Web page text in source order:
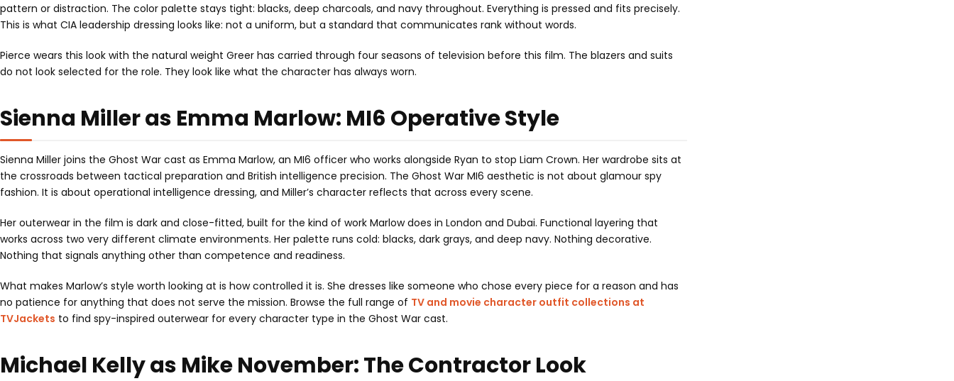
pattern or distraction. The color palette stays tight: blacks, deep charcoals, and navy throughout. Everything is pressed and fits precisely.
This is what CIA leadership dressing looks like: not a uniform, but a standard that communicates rank without words.
Pierce wears this look with the natural weight Greer has carried through four seasons of television before this film. The blazers and suits
do not look selected for the role. They look like what the character has always worn.
Sienna Miller as Emma Marlow: MI6 Operative Style
Sienna Miller joins the Ghost War cast as Emma Marlow, an MI6 officer who works alongside Ryan to stop Liam Crown. Her wardrobe sits at
the crossroads between tactical preparation and British intelligence precision. The Ghost War MI6 aesthetic is not about glamour spy
fashion. It is about operational intelligence dressing, and Miller’s character reflects that across every scene.
Her outerwear in the film is dark and close-fitted, built for the kind of work Marlow does in London and Dubai. Functional layering that
works across two very different climate environments. Her palette runs cold: blacks, dark grays, and deep navy. Nothing decorative.
Nothing that signals anything other than competence and readiness.
What makes Marlow’s style worth looking at is how controlled it is. She dresses like someone who chose every piece for a reason and has
no patience for anything that does not serve the mission. Browse the full range of TV and movie character outfit collections at
TVJackets to find spy-inspired outerwear for every character type in the Ghost War cast.
Michael Kelly as Mike November: The Contractor Look